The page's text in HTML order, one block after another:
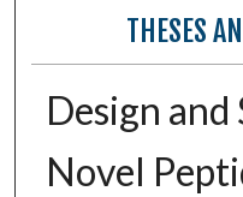
THESES
Design
Novel